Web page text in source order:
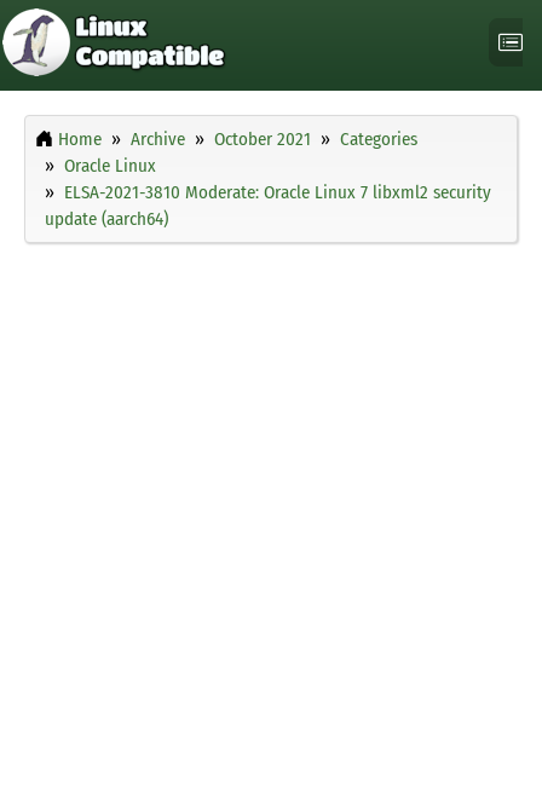
Home Archive October 2021
Categories
Oracle Linux
ELSA-2021-3810 Moderate: Oracle Linux 7 libxml2 security
update (aarch64)